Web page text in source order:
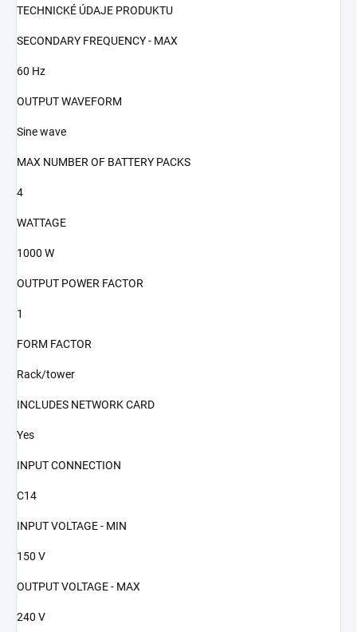
TECHNICKÉ ÚDAJE PRODUKTU
SECONDARY FREQUENCY - MAX
60 Hz
OUTPUT WAVEFORM
Sine wave
MAX NUMBER OF BATTERY PACKS
4
WATTAGE
1000 W
OUTPUT POWER FACTOR
1
FORM FACTOR
Rack/tower
INCLUDES NETWORK CARD
Yes
INPUT CONNECTION
C14
INPUT VOLTAGE - MIN
150 V
OUTPUT VOLTAGE - MAX
240 V